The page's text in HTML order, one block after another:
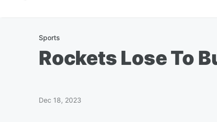
Sports
Rockets Lose To
Dec 18, 2023